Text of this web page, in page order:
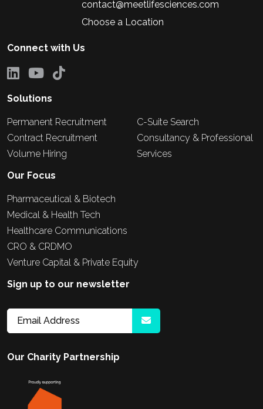
contact@meetlifesciences.com
Choose a Location
Connect with Us
Solutions
Permanent Recruitment
Contract Recruitment
Volume Hiring
C-Suite Search
Consultancy & Professional
Services
Our Focus
Pharmaceutical & Biotech
Medical & Health Tech
Healthcare Communications
CRO & CRDMO
Venture Capital & Private Equity
Sign up to our newsletter
Our Charity Partnership